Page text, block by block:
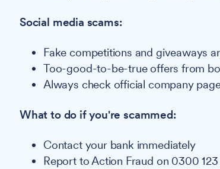
Social media scams:
Fake competitions and giveaways
Too-good-to-be-true offers from
Always check official company
What to do if you're scammed:
Contact your bank immediately
Report to Action Fraud on 0300